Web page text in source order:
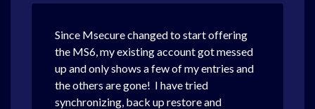
Since Msecure changed to start offering
the MS6, my existing account got messed
up and only shows a few of my entries and
the others are gone! I have tried
synchronizing, back up restore and